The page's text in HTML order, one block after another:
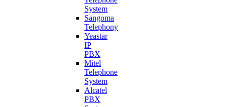
System
Sangoma
Telephony
Yeastar
IP
PBX
Mitel
Telephone
System
Alcatel
PBX